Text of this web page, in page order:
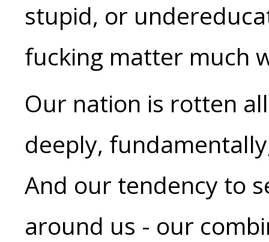
stupid, or
fucking matter much
Our nation is rotten
deeply,
And our tendency to
around us - our